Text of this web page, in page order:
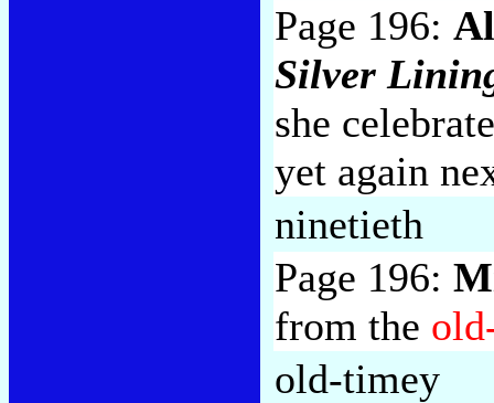
Page 196:
Silver
she
yet again
ninetieth
Page 196:
from the
old-timey